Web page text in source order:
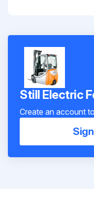
Still Electric
Create an account